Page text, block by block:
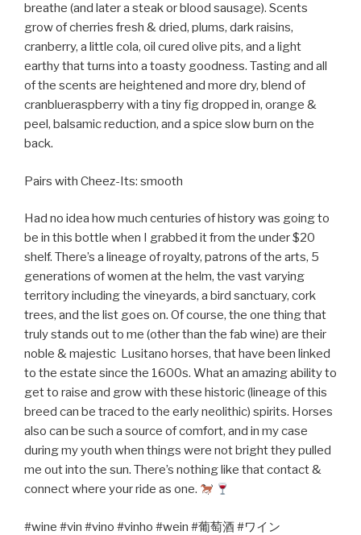
breathe (and later a steak or blood sausage). Scents
grow of cherries fresh & dried, plums, dark raisins,
cranberry, a little cola, oil cured olive pits, and a light
earthy that turns into a toasty goodness. Tasting and all
of the scents are heightened and more dry, blend of
cranblueraspberry with a tiny fig dropped in, orange &
peel, balsamic reduction, and a spice slow burn on the
back.
Pairs with Cheez-Its: smooth
Had no idea how much centuries of history was going to
be in this bottle when I grabbed it from the under $20
shelf. There’s a lineage of royalty, patrons of the arts, 5
generations of women at the helm, the vast varying
territory including the vineyards, a bird sanctuary, cork
trees, and the list goes on. Of course, the one thing that
truly stands out to me (other than the fab wine) are their
noble & majestic Lusitano horses, that have been linked
to the estate since the 1600s. What an amazing ability to
get to raise and grow with these historic (lineage of this
breed can be traced to the early neolithic) spirits. Horses
also can be such a source of comfort, and in my case
during my youth when things were not bright they pulled
me out into the sun. There’s nothing like that contact &
connect where your ride as one.
#wine #vin #vino #vinho #wein #葡萄酒#ワイン